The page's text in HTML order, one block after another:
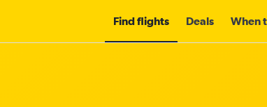
Find flights Deals When